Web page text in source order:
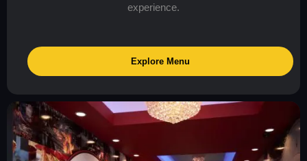
experience.
Explore Menu